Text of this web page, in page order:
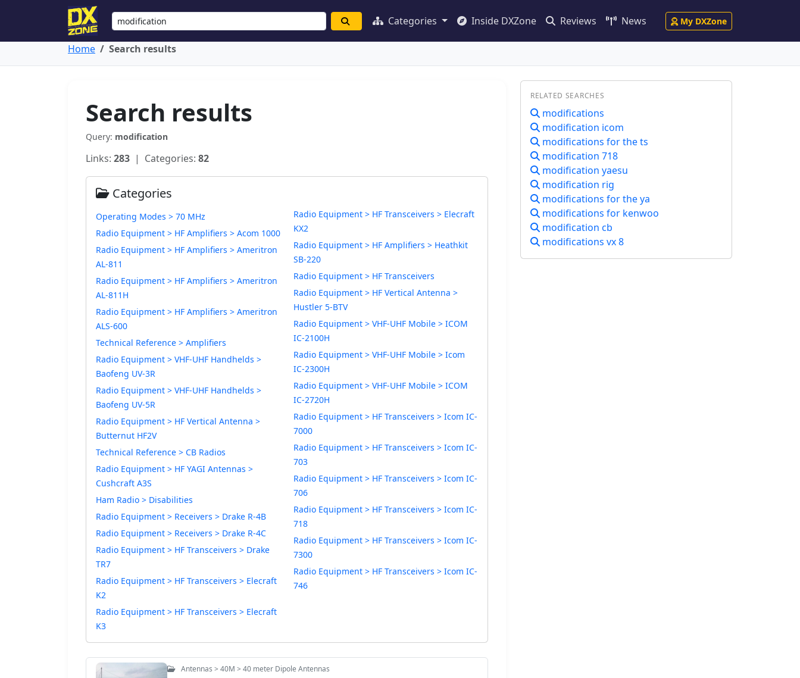
Categories Inside DXZone Reviews News My DXZone
Home Search results
Search results
Query: modification
Links: 283 | Categories: 82
Categories
Operating Modes > 70 MHz
Radio Equipment > HF Amplifiers > Acom 1000
Radio Equipment > HF Amplifiers > Ameritron
AL-811
Radio Equipment > HF Amplifiers > Ameritron
AL-811H
Radio Equipment > HF Amplifiers > Ameritron
ALS-600
Technical Reference > Amplifiers
Radio Equipment > VHF-UHF Handhelds >
Baofeng UV-3R
Radio Equipment > VHF-UHF Handhelds >
Baofeng UV-5R
Radio Equipment > HF Vertical Antenna >
Butternut HF2V
Technical Reference > CB Radios
Radio Equipment > HF YAGI Antennas >
Cushcraft A3S
Ham Radio > Disabilities
Radio Equipment > Receivers > Drake R-4B
Radio Equipment > Receivers > Drake R-4C
Radio Equipment > HF Transceivers > Drake
TR7
Radio Equipment > HF Transceivers > Elecraft
K2
Radio Equipment > HF Transceivers > Elecraft
K3
Radio Equipment > HF Transceivers > Elecraft
KX2
Radio Equipment > HF Amplifiers > Heathkit
SB-220
Radio Equipment > HF Transceivers
Radio Equipment > HF Vertical Antenna >
Hustler 5-BTV
Radio Equipment > VHF-UHF Mobile > ICOM
IC-2100H
Radio Equipment > VHF-UHF Mobile > Icom
IC-2300H
Radio Equipment > VHF-UHF Mobile > ICOM
IC-2720H
Radio Equipment > HF Transceivers > Icom IC-
7000
Radio Equipment > HF Transceivers > Icom IC-
703
Radio Equipment > HF Transceivers > Icom IC-
706
Radio Equipment > HF Transceivers > Icom IC-
718
Radio Equipment > HF Transceivers > Icom IC-
7300
Radio Equipment > HF Transceivers > Icom IC-
746
Antennas > 40M > 40 meter Dipole Antennas
RELATED SEARCHES
modifications
modification icom
modifications for the ts
modification 718
modification yaesu
modification rig
modifications for the ya
modifications for kenwoo
modification cb
modifications vx 8